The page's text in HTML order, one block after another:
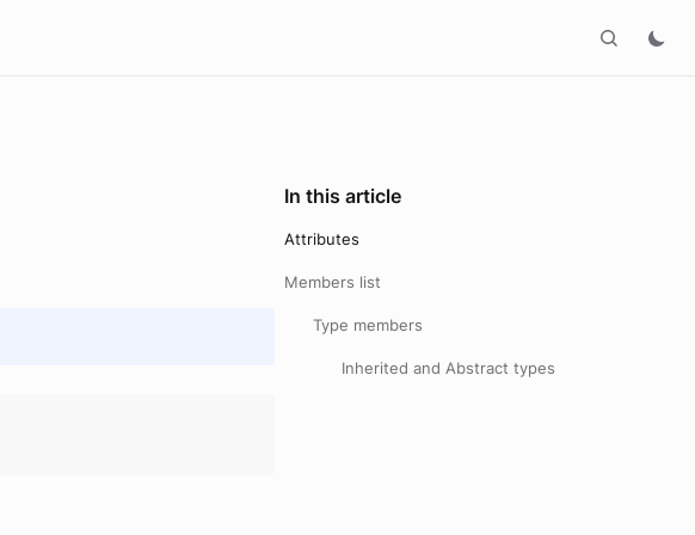
In this article
Attributes
Members list
Type members
Inherited and Abstract types